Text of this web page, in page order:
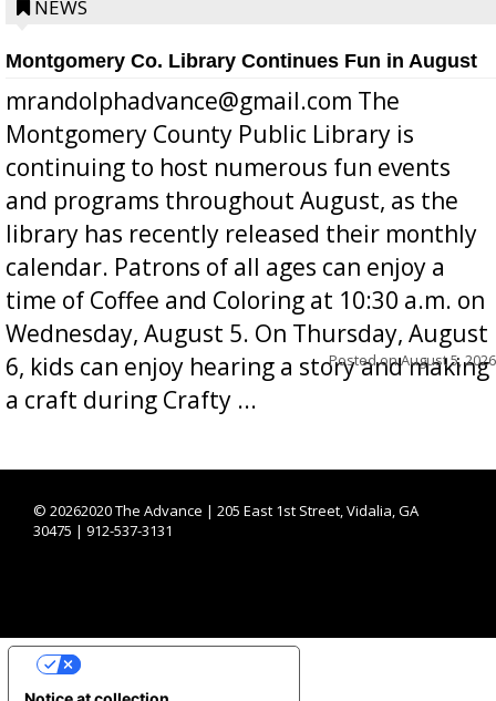
position a few months ago due to hea...
NEWS
Montgomery Co. Library Continues Fun in August
mrandolphadvance@gmail.com The
Montgomery County Public Library is
continuing to host numerous fun events
and programs throughout August, as the
library has recently released their monthly
calendar. Patrons of all ages can enjoy a
time of Coffee and Coloring at 10:30 a.m. on
Wednesday, August 5. On Thursday, August
6, kids can enjoy hearing a story and making
a craft during Crafty ...
Posted onAugust 5, 2026
© 20262020 The Advance | 205 East 1st Street, Vidalia, GA
30475 | 912-537-3131